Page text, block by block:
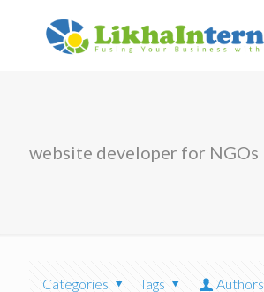
website developer for NGOs
Categories Tags
Authors